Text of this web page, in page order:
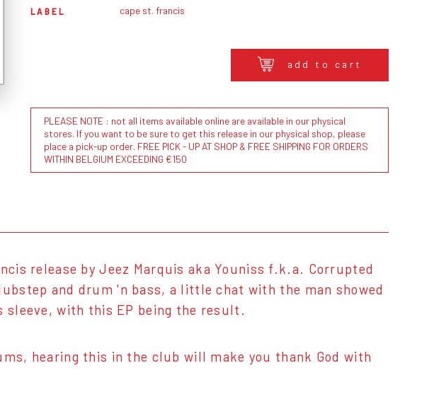
LABEL cape st. francis
add to cart
PLEASE NOTE : not all items available online are available in our physical
stores. If you want to be sure to get this release in our physical shop, please
place a pick-up order. FREE PICK - UP AT SHOP & FREE SHIPPING FOR ORDERS
WITHIN BELGIUM EXCEEDING €150
release by Jeez Marquis aka Youniss f.k.a. Corrupted
and drum 'n bass, a little chat with the man showed
sleeve, with this EP being the result.
hearing this in the club will make you thank God with